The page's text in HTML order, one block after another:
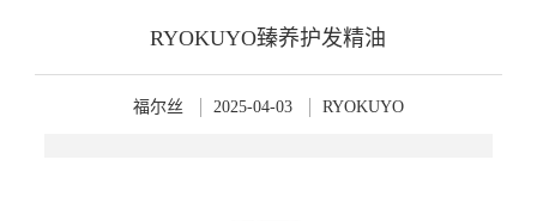
RYOKUYO臻养护发精油
福尔丝 2025-04-03 RYOKUYO